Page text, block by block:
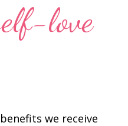
love
we receive